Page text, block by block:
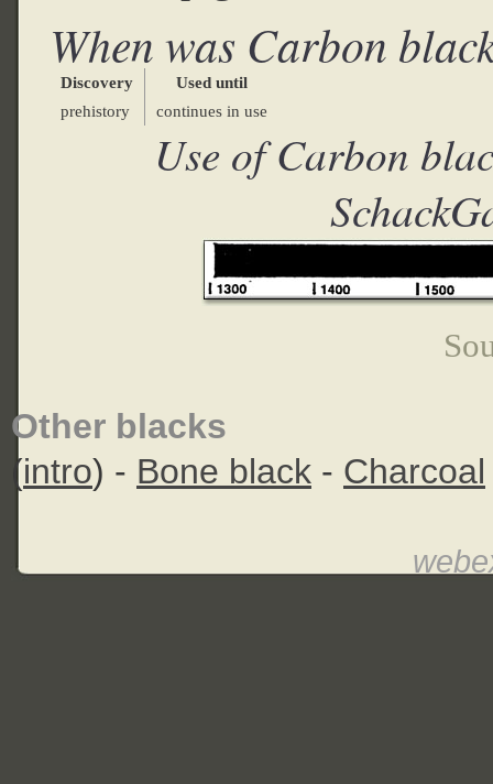
When was Carbon
Discovery
Used until
prehistory
continues in use
Use of Carbon
Other blacks
(intro) - Bone black - Charcoal